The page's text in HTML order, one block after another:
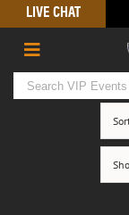
to
content
LIVE CHAT